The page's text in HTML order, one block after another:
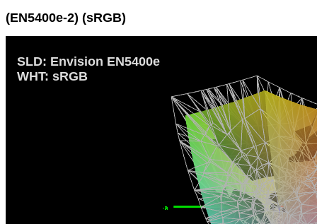
(EN5400e-2) (sRGB)
SLD: Envision EN5400e
WHT: sRGB